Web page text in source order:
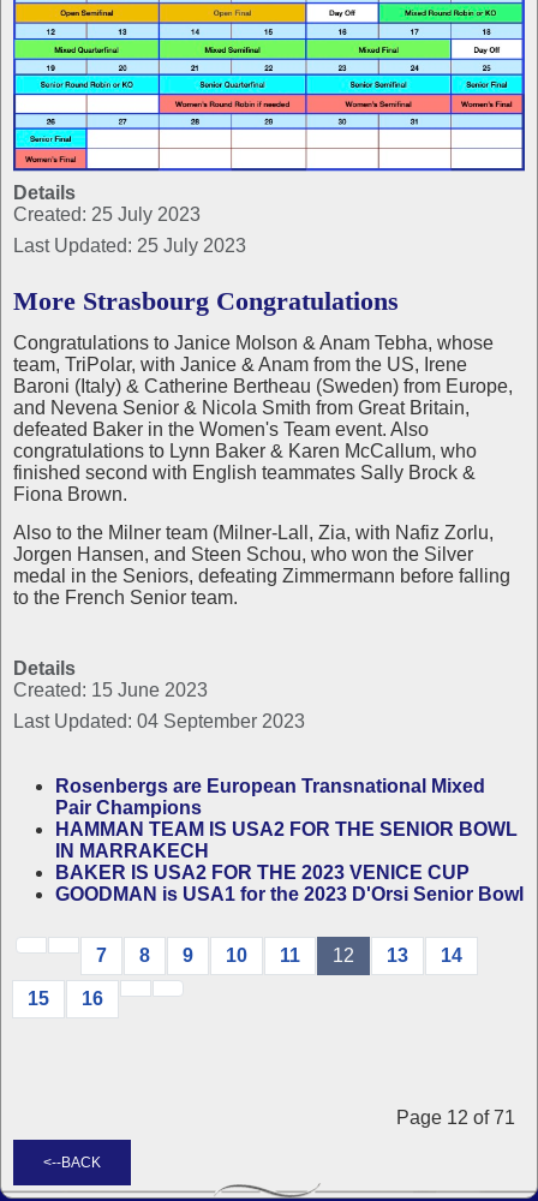
Details
Created: 25 July 2023
Last Updated: 25 July 2023
More Strasbourg Congratulations
Congratulations to Janice Molson & Anam Tebha, whose
team, TriPolar, with Janice & Anam from the US, Irene
Baroni (Italy) & Catherine Bertheau (Sweden) from Europe,
and Nevena Senior & Nicola Smith from Great Britain,
defeated Baker in the Women's Team event. Also
congratulations to Lynn Baker & Karen McCallum, who
finished second with English teammates Sally Brock &
Fiona Brown.
Also to the Milner team (Milner-Lall, Zia, with Nafiz Zorlu,
Jorgen Hansen, and Steen Schou, who won the Silver
medal in the Seniors, defeating Zimmermann before falling
to the French Senior team.
Details
Created: 15 June 2023
Last Updated: 04 September 2023
Rosenbergs are European Transnational Mixed
Pair Champions
HAMMAN TEAM IS USA2 FOR THE SENIOR BOWL
IN MARRAKECH
BAKER IS USA2 FOR THE 2023 VENICE CUP
GOODMAN is USA1 for the 2023 D'Orsi Senior Bowl
Page 12 of 71
7 8 9 10 11 12 13 14
15 16